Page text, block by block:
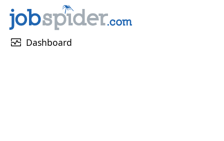
monitor_heart Dashboard